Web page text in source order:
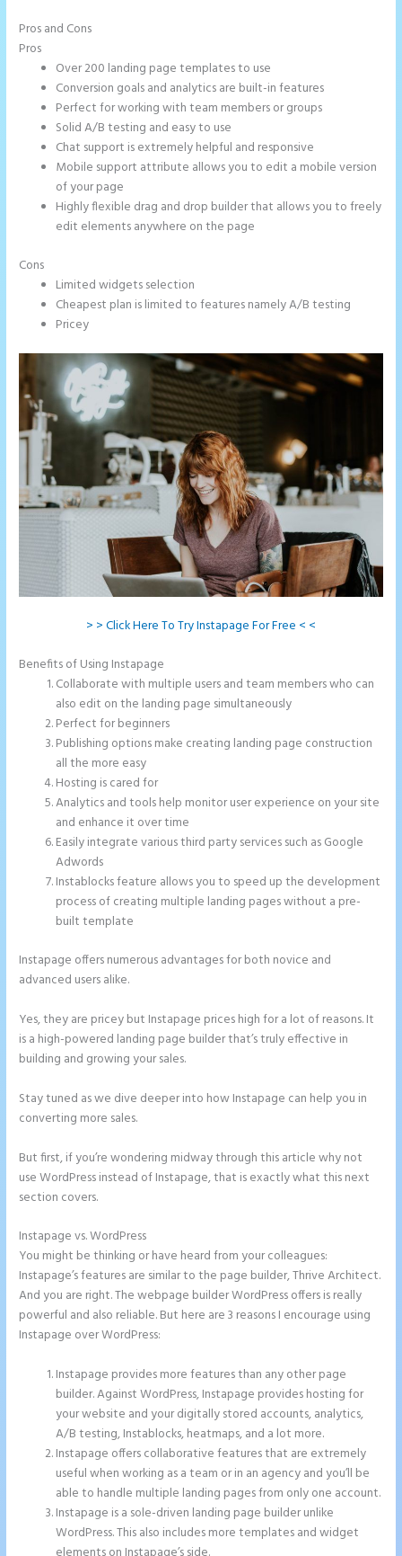
Pros and Cons
Pros
Over 200 landing page templates to use
Conversion goals and analytics are built-in features
Perfect for working with team members or groups
Solid A/B testing and easy to use
Chat support is extremely helpful and responsive
Mobile support attribute allows you to edit a mobile version
of your page
Highly flexible drag and drop builder that allows you to freely
edit elements anywhere on the page
Cons
Limited widgets selection
Cheapest plan is limited to features namely A/B testing
Pricey
> > Click Here To Try Instapage For Free < <
Benefits of Using Instapage
Collaborate with multiple users and team members who can
also edit on the landing page simultaneously
Perfect for beginners
Publishing options make creating landing page construction
all the more easy
Hosting is cared for
Analytics and tools help monitor user experience on your site
and enhance it over time
Easily integrate various third party services such as Google
Adwords
Instablocks feature allows you to speed up the development
process of creating multiple landing pages without a pre-
built template
Instapage offers numerous advantages for both novice and
advanced users alike.
Yes, they are pricey but Instapage prices high for a lot of reasons. It
is a high-powered landing page builder that’s truly effective in
building and growing your sales.
Stay tuned as we dive deeper into how Instapage can help you in
converting more sales.
But first, if you’re wondering midway through this article why not
use WordPress instead of Instapage, that is exactly what this next
section covers.
Instapage vs. WordPress
You might be thinking or have heard from your colleagues:
Instapage’s features are similar to the page builder, Thrive Architect.
And you are right. The webpage builder WordPress offers is really
powerful and also reliable. But here are 3 reasons I encourage using
Instapage over WordPress:
Instapage provides more features than any other page
builder. Against WordPress, Instapage provides hosting for
your website and your digitally stored accounts, analytics,
A/B testing, Instablocks, heatmaps, and a lot more.
Instapage offers collaborative features that are extremely
useful when working as a team or in an agency and you’ll be
able to handle multiple landing pages from only one account.
Instapage is a sole-driven landing page builder unlike
WordPress. This also includes more templates and widget